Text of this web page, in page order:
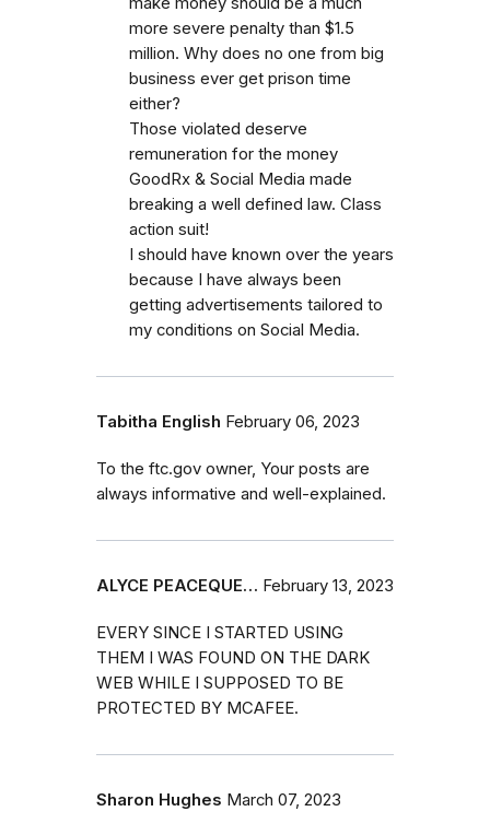
more severe penalty than $1.5
million. Why does no one from big
business ever get prison time
either?
Those violated deserve
remuneration for the money
GoodRx & Social Media made
breaking a well defined law. Class
action suit!
I should have known over the years
because I have always been
getting advertisements tailored to
my conditions on Social Media.
Tabitha English February 06, 2023
To the ftc.gov owner, Your posts are
always informative and well-explained.
ALYCE PEACEQUE… February 13, 2023
EVERY SINCE I STARTED USING
THEM I WAS FOUND ON THE DARK
WEB WHILE I SUPPOSED TO BE
PROTECTED BY MCAFEE.
Sharon Hughes March 07, 2023